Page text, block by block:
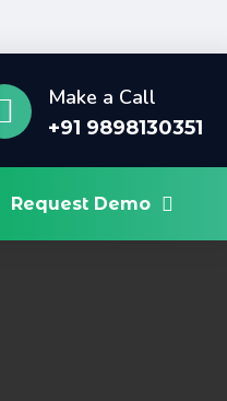
Make a Call
+91 9898130351
Request Demo